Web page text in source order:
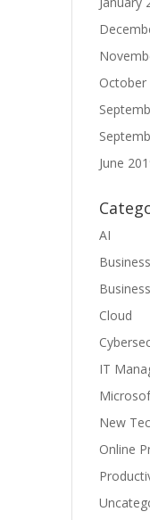
October
June
AI
Business
Cloud
IT
New
Online